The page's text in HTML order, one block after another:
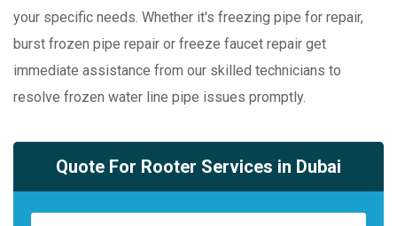
Quote For Rooter Services in Dubai
your specific needs. Whether it's freezing pipe for repair,
burst frozen pipe repair or freeze faucet repair get
immediate assistance from our skilled technicians to
resolve frozen water line pipe issues promptly.